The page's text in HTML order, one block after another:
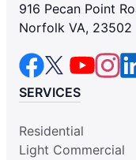
916 Pecan Point
Norfolk VA, 23502
SERVICES
Residential
Light Commercial